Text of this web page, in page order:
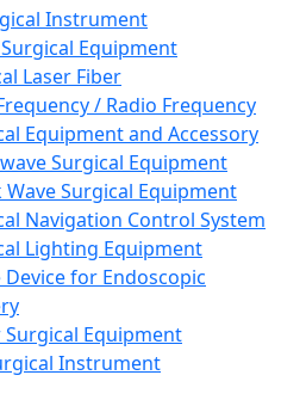
Instrument
Equipment
Laser Fiber
/ Radio Frequency
Equipment and Accessory
Surgical Equipment
Wave Surgical Equipment
Navigation Control System
Lighting Equipment
Device for Endoscopic
Equipment
Instrument